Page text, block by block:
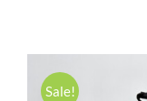
Sale!